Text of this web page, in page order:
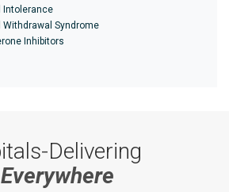
Intolerance
Syndrome
Inhibitors
Delivering